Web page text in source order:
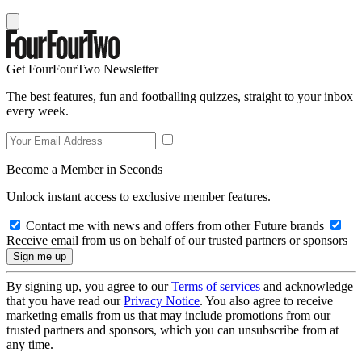
Get FourFourTwo Newsletter
The best features, fun and footballing quizzes, straight to your inbox
every week.
Become a Member in Seconds
Unlock instant access to exclusive member features.
Contact me with news and offers from other Future brands
Receive email from us on behalf of our trusted partners or sponsors
By signing up, you agree to ourTerms of services and acknowledge
that you have read ourPrivacy Notice. You also agree to receive
marketing emails from us that may include promotions from our
trusted partners and sponsors, which you can unsubscribe from at
any time.